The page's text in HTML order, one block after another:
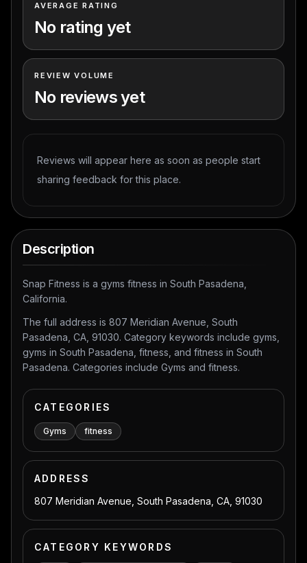
AVERAGE RATING
No rating yet
REVIEW VOLUME
No reviews yet
Reviews will appear here as soon as people start
sharing feedback for this place.
Description
Snap Fitness is a gyms fitness in South Pasadena,
California.
The full address is 807 Meridian Avenue, South
Pasadena, CA, 91030. Category keywords include gyms,
gyms in South Pasadena, fitness, and fitness in South
Pasadena. Categories include Gyms and fitness.
CATEGORIES
Gyms fitness
ADDRESS
807 Meridian Avenue, South Pasadena, CA, 91030
CATEGORY KEYWORDS